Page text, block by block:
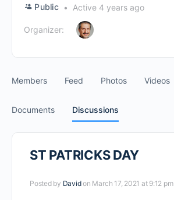
Public Active 4 years ago
Organizer:
Members Feed Photos Videos
Documents Discussions
ST PATRICKS DAY
Posted by Davidon March 17, 2021 at 9:12 pm